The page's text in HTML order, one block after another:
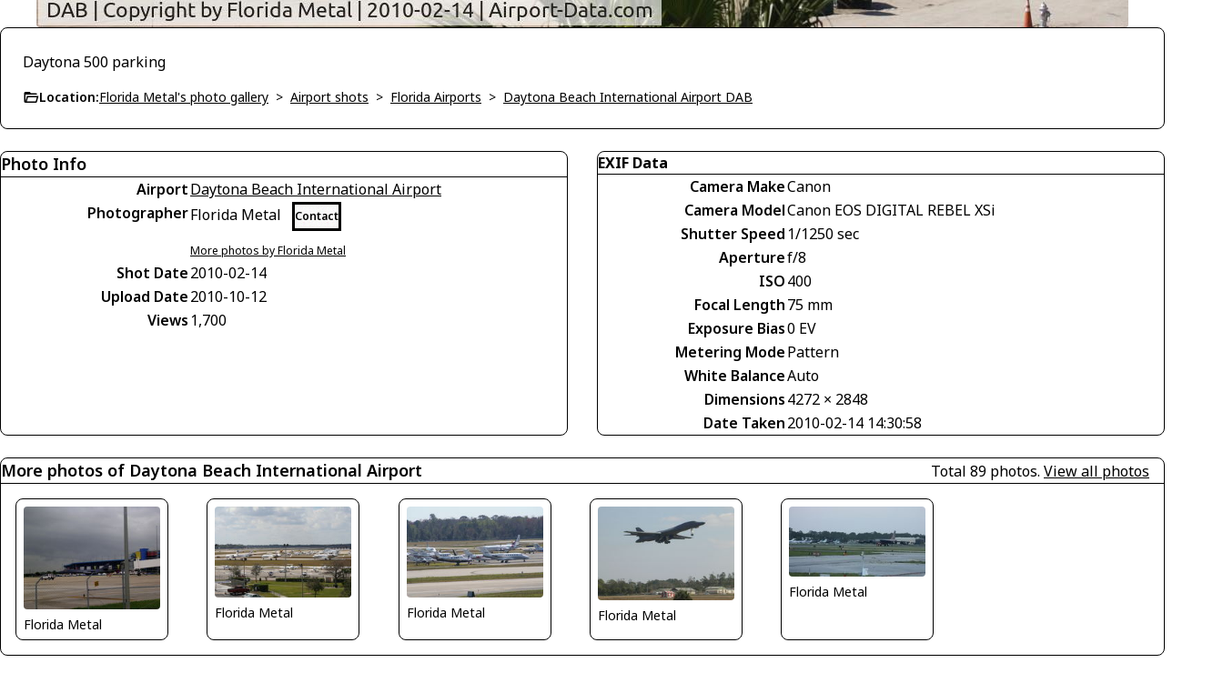
Daytona 500 parking
Location:Florida Metal's photo gallery > Airport shots > Florida Airports > Daytona Beach International Airport DAB
Photo Info
AirportDaytona Beach International Airport
PhotographerFlorida Metal Contact
More photos by Florida Metal
Shot Date2010-02-14
Upload Date2010-10-12
Views 1,700
EXIF Data
Camera MakeCanon
Camera ModelCanon EOS DIGITAL REBEL XSi
Shutter Speed 1/1250 sec
Aperturef/8
ISO400
Focal Length75 mm
Exposure Bias0 EV
Metering ModePattern
White BalanceAuto
Dimensions4272 × 2848
Date Taken2010-02-14 14:30:58
More photos of Daytona Beach International Airport Total 89 photos. View all photos
Florida Metal
Florida Metal Florida Metal Florida Metal
Florida Metal